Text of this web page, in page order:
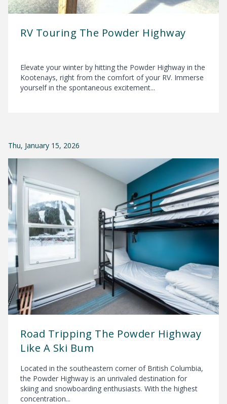
RV Touring The Powder Highway
Elevate your winter by hitting the Powder Highway in the
Kootenays, right from the comfort of your RV. Immerse
yourself in the spontaneous excitement...
Thu, January 15, 2026
Road Tripping The Powder Highway
Like A Ski Bum
Located in the southeastern corner of British Columbia,
the Powder Highway is an unrivaled destination for
skiing and snowboarding enthusiasts. With the highest
concentration...